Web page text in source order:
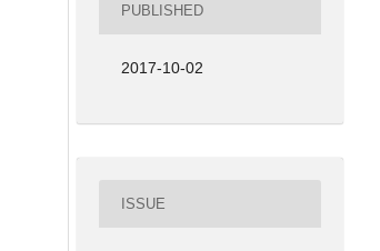
PUBLISHED
2017-10-02
ISSUE